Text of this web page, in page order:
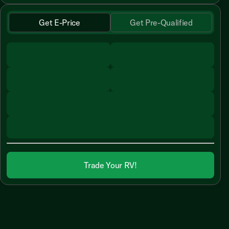
Get E-Price Get Pre-Qualified
Trade Your RV!